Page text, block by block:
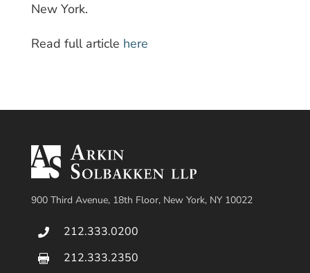
New York.
Read full article here
900 Third Avenue, 18th Floor, New York, NY 10022
 212.333.0200
 212.333.2350